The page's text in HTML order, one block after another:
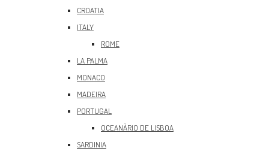
CROATIA
ITALY
ROME
LA PALMA
MONACO
MADEIRA
PORTUGAL
OCEANÀRIO DE LISBOA
SARDINIA